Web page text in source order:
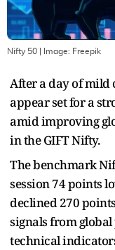
Nifty 50 | Image: Freepik
After a day of mild
appear set for a
amid improving
in the GIFT Nifty.
The benchmark
session 74 points
declined 270
signals from
technical